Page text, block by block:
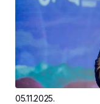
05.11.2025.